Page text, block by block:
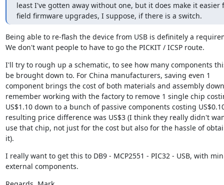
least I've gotten away without one, but it does make it easier
field firmware upgrades, I suppose, if there is a switch.
Being able to re-flash the device from USB is definitely a
We don't want people to have to go the PICKIT / ICSP route.
I'll try to rough up a schematic, to see how many components
be brought down to. For China manufacturers, saving even 1
component brings the cost of both materials and assembly
remember working with the factory to remove 1 single chip
US$1.10 down to a bunch of passive components costing
resulting price difference was US$3 (I think they really didn't
use that chip, not just for the cost but also for the hassle of
it).
I really want to get this to DB9 - MCP2551 - PIC32 - USB, with
external components.